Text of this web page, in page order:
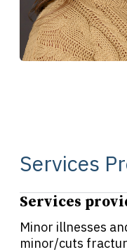
Services
Services
Minor illnesses
minor/cuts